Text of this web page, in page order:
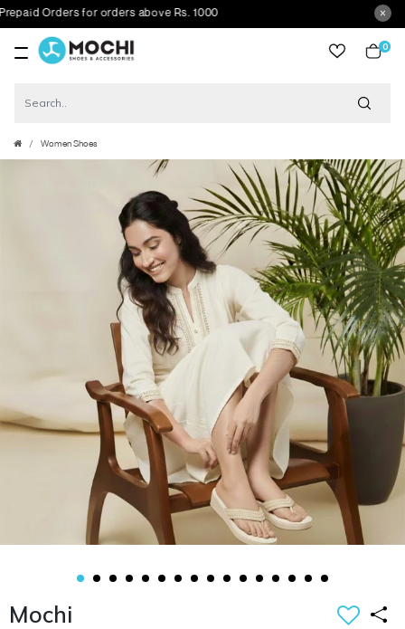
Orders for orders above Rs. 1000
0
Women Shoes
Mochi